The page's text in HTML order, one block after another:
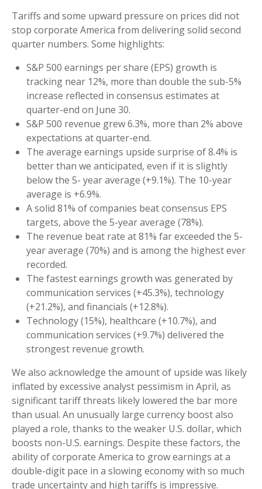
Tariffs and some upward pressure on prices did not
stop corporate America from delivering solid second
quarter numbers. Some highlights:
S&P 500 earnings per share (EPS) growth is
tracking near 12%, more than double the sub-5%
increase reflected in consensus estimates at
quarter-end on June 30.
S&P 500 revenue grew 6.3%, more than 2% above
expectations at quarter-end.
The average earnings upside surprise of 8.4% is
better than we anticipated, even if it is slightly
below the 5- year average (+9.1%). The 10-year
average is +6.9%.
A solid 81% of companies beat consensus EPS
targets, above the 5-year average (78%).
The revenue beat rate at 81% far exceeded the 5-
year average (70%) and is among the highest ever
recorded.
The fastest earnings growth was generated by
communication services (+45.3%), technology
(+21.2%), and financials (+12.8%).
Technology (15%), healthcare (+10.7%), and
communication services (+9.7%) delivered the
strongest revenue growth.
We also acknowledge the amount of upside was likely
inflated by excessive analyst pessimism in April, as
significant tariff threats likely lowered the bar more
than usual. An unusually large currency boost also
played a role, thanks to the weaker U.S. dollar, which
boosts non-U.S. earnings. Despite these factors, the
ability of corporate America to grow earnings at a
double-digit pace in a slowing economy with so much
trade uncertainty and high tariffs is impressive.